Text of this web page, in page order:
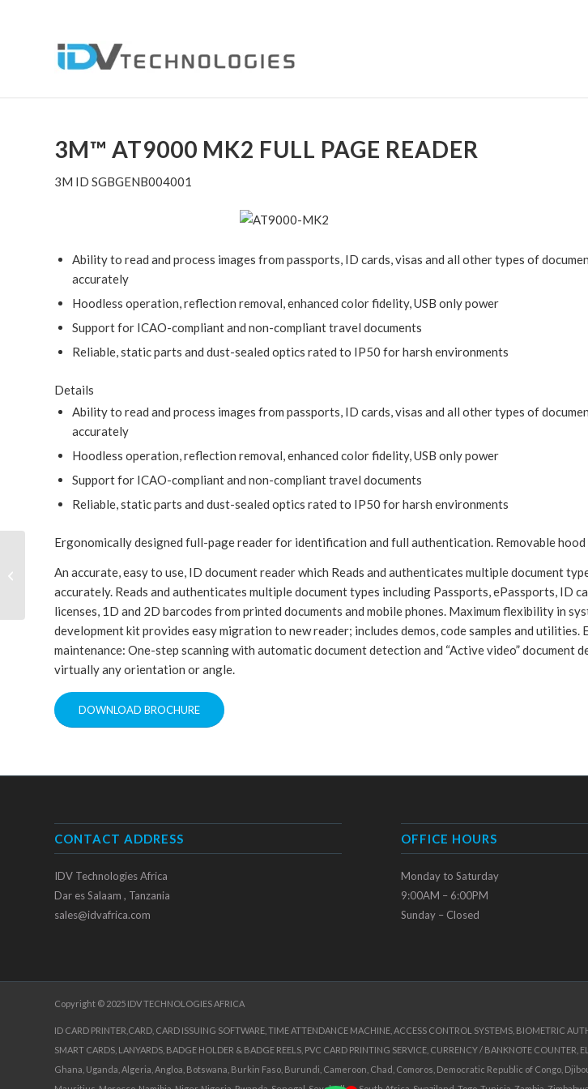
3M™ AT9000 MK2 FULL PAGE READER
3M ID SGBGENB004001
Ability to read and process images from passports, ID cards, visas and all other types of
accurately
Hoodless operation, reflection removal, enhanced color fidelity, USB only power
Support for ICAO-compliant and non-compliant travel documents
Reliable, static parts and dust-sealed optics rated to IP50 for harsh environments
Details
Ability to read and process images from passports, ID cards, visas and all other types of
accurately
Hoodless operation, reflection removal, enhanced color fidelity, USB only power
Support for ICAO-compliant and non-compliant travel documents
Reliable, static parts and dust-sealed optics rated to IP50 for harsh environments
Ergonomically designed full-page reader for identification and full authentication. Removable
An accurate, easy to use, ID document reader which Reads and authenticates multiple document
accurately. Reads and authenticates multiple document types including Passports, ePassports, ID
licenses, 1D and 2D barcodes from printed documents and mobile phones. Maximum flexibility in
development kit provides easy migration to new reader; includes demos, code samples and utilities.
maintenance: One-step scanning with automatic document detection and “Active video” document
virtually any orientation or angle.
DOWNLOAD BROCHURE
CONTACT ADDRESS
IDV Technologies Africa
Dar es Salaam , Tanzania
sales@idvafrica.com
OFFICE HOURS
Monday to Saturday
9:00AM – 6:00PM
Sunday – Closed
Copyright © 2025 IDV TECHNOLOGIES AFRICA
ID CARD PRINTER,CARD, CARD ISSUING SOFTWARE, TIME ATTENDANCE MACHINE, ACCESS CONTROL SYSTEMS, BIOMETRIC
SMART CARDS, LANYARDS, BADGE HOLDER & BADGE REELS, PVC CARD PRINTING SERVICE, CURRENCY / BANKNOTE
Ghana, Uganda, Algeria, Angloa, Botswana, Burkin Faso, Burundi, Cameroon, Chad, Comoros, Democratic Republic of Congo,
3M™ AT9000 Full Page Reader